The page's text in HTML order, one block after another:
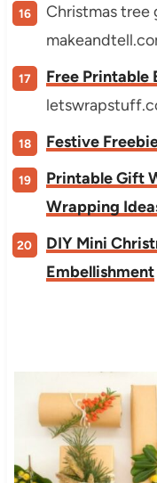
Christmas
Free Printable
Festive
Printable Gift
Wrapping
DIY Mini
Embellishment